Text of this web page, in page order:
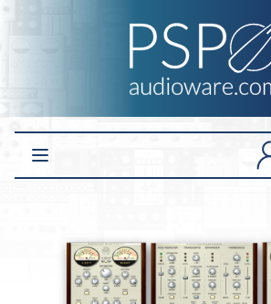
Open main menu